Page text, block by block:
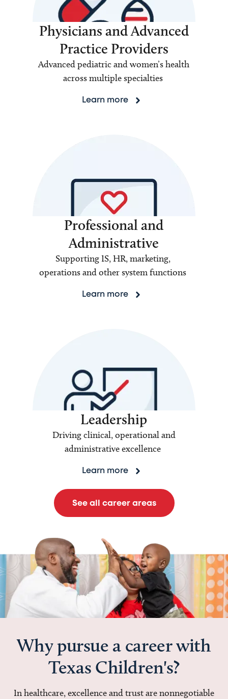
Physicians and Advanced
Practice Providers
Advanced pediatric and women’s health
across multiple specialties
Learn more
Professional and
Administrative
Supporting IS, HR, marketing,
operations and other system functions
Learn more
Leadership
Driving clinical, operational and
administrative excellence
Learn more
See all career areas
Why pursue a career with
Texas Children's?
In healthcare, excellence and trust are nonnegotiable